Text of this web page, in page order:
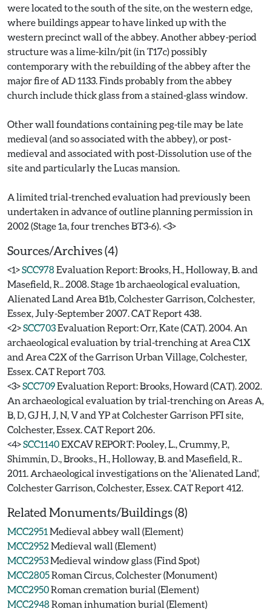
were located to the south of the site, on the western edge,
where buildings appear to have linked up with the
western precinct wall of the abbey. Another abbey-period
structure was a lime-kiln/pit (in T17c) possibly
contemporary with the rebuilding of the abbey after the
major fire of AD 1133. Finds probably from the abbey
church include thick glass from a stained-glass window.
Other wall foundations containing peg-tile may be late
medieval (and so associated with the abbey), or post-
medieval and associated with post-Dissolution use of the
site and particularly the Lucas mansion.
A limited trial-trenched evaluation had previously been
undertaken in advance of outline planning permission in
Sources/Archives (4)
<1>SCC978Evaluation Report: Brooks, H., Holloway, B. and
Masefield, R.. 2008. Stage 1b archaeological evaluation,
Alienated Land Area B1b, Colchester Garrison, Colchester,
Essex, July-September 2007. CAT Report 438.
<2>SCC703Evaluation Report: Orr, Kate (CAT). 2004. An
archaeological evaluation by trial-trenching at Area C1X
and Area C2X of the Garrison Urban Village, Colchester,
Essex. CAT Report 703.
<3>SCC709Evaluation Report: Brooks, Howard (CAT). 2002.
An archaeological evaluation by trial-trenching on Areas A,
B, D, GJ H, J, N, V and YP at Colchester Garrison PFI site,
Colchester, Essex. CAT Report 206.
<4>SCC1140EXCAV REPORT: Pooley, L., Crummy, P.,
Shimmin, D., Brooks., H., Holloway, B. and Masefield, R..
2011. Archaeological investigations on the 'Alienated Land',
Colchester Garrison, Colchester, Essex. CAT Report 412.
Related Monuments/Buildings (8)
MCC2951 Medieval abbey wall (Element)
MCC2952 Medieval wall (Element)
MCC2953Medieval window glass (Find Spot)
MCC2805Roman Circus, Colchester (Monument)
MCC2950Roman cremation burial (Element)
MCC2948Roman inhumation burial (Element)